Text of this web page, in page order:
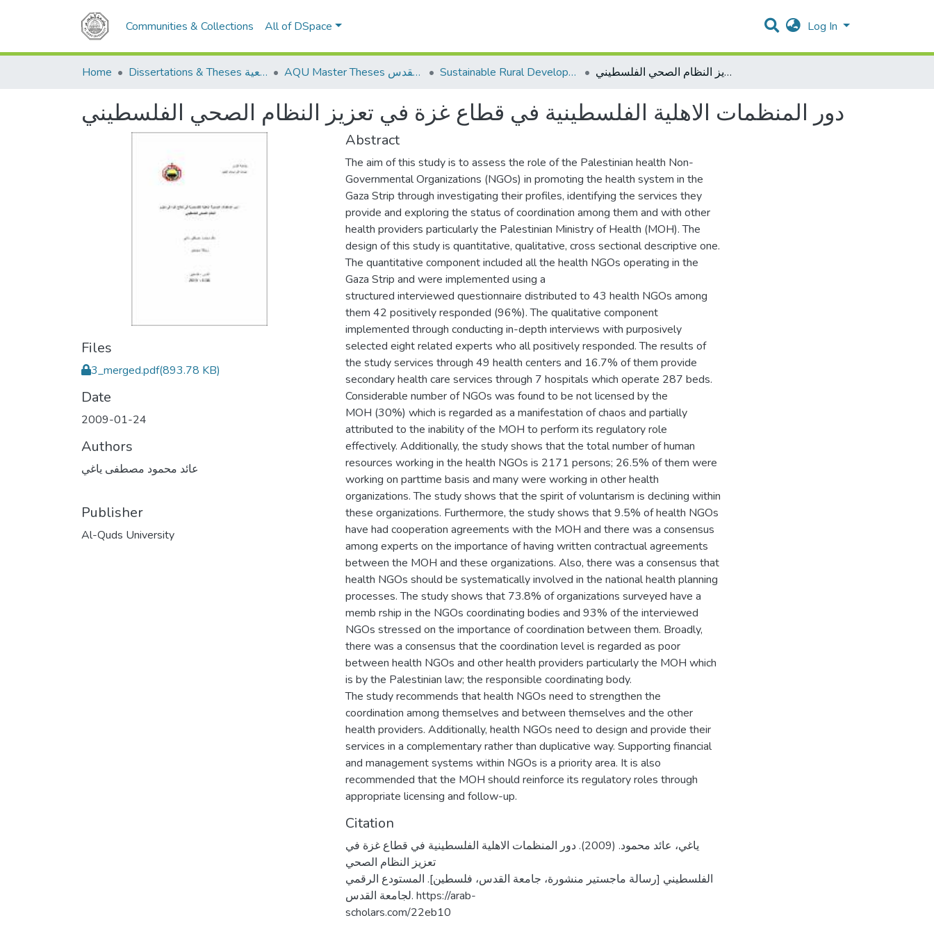
Communities & Collections All of DSpace Log In
Home Dissertations & Theses الرسائل الجامعية AQU Master Theses الرسائل الجامعية الخاصة بجامعة القدس Sustainable Rural Development التنمية الريفية المستدامة دور المنظمات الاهلية الفلسطينية في قطاع غزة في تعزيز النظام الصحي الفلسطيني
دور المنظمات الاهلية الفلسطينية في قطاع غزة في تعزيز النظام الصحي الفلسطيني
Files
3_merged.pdf(893.78 KB)
Date
2009-01-24
Authors
عائد محمود مصطفى ياغي
Publisher
Al-Quds University
Abstract
The aim of this study is to assess the role of the Palestinian health Non-
Governmental Organizations (NGOs) in promoting the health system in the
Gaza Strip through investigating their profiles, identifying the services they
provide and exploring the status of coordination among them and with other
health providers particularly the Palestinian Ministry of Health (MOH). The
design of this study is quantitative, qualitative, cross sectional descriptive one.
The quantitative component included all the health NGOs operating in the
Gaza Strip and were implemented using a
structured interviewed questionnaire distributed to 43 health NGOs among
them 42 positively responded (96%). The qualitative component
implemented through conducting in-depth interviews with purposively
selected eight related experts who all positively responded. The results of
the study services through 49 health centers and 16.7% of them provide
secondary health care services through 7 hospitals which operate 287 beds.
Considerable number of NGOs was found to be not licensed by the
MOH (30%) which is regarded as a manifestation of chaos and partially
attributed to the inability of the MOH to perform its regulatory role
effectively. Additionally, the study shows that the total number of human
resources working in the health NGOs is 2171 persons; 26.5% of them were
working on parttime basis and many were working in other health
organizations. The study shows that the spirit of voluntarism is declining within
these organizations. Furthermore, the study shows that 9.5% of health NGOs
have had cooperation agreements with the MOH and there was a consensus
among experts on the importance of having written contractual agreements
between the MOH and these organizations. Also, there was a consensus that
health NGOs should be systematically involved in the national health planning
processes. The study shows that 73.8% of organizations surveyed have a
memb rship in the NGOs coordinating bodies and 93% of the interviewed
NGOs stressed on the importance of coordination between them. Broadly,
there was a consensus that the coordination level is regarded as poor
between health NGOs and other health providers particularly the MOH which
is by the Palestinian law; the responsible coordinating body.
The study recommends that health NGOs need to strengthen the
coordination among themselves and between themselves and the other
health providers. Additionally, health NGOs need to design and provide their
services in a complementary rather than duplicative way. Supporting financial
and management systems within NGOs is a priority area. It is also
recommended that the MOH should reinforce its regulatory roles through
appropriate licensing and follow-up.
Citation
ياغي، عائد محمود. (2009). دور المنظمات الاهلية الفلسطينية في قطاع غزة في
تعزيز النظام الصحي
الفلسطيني [رسالة ماجستير منشورة، جامعة القدس، فلسطين]. المستودع الرقمي
لجامعة القدس. https://arab-
scholars.com/22eb10